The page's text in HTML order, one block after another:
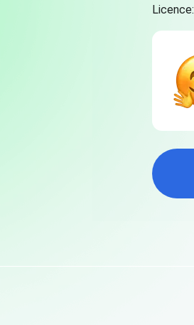
Licence: